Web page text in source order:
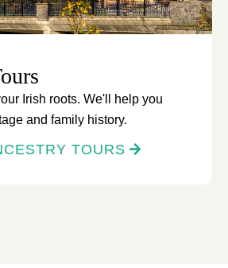
Irish roots. We'll help you
and family history.
TOURS